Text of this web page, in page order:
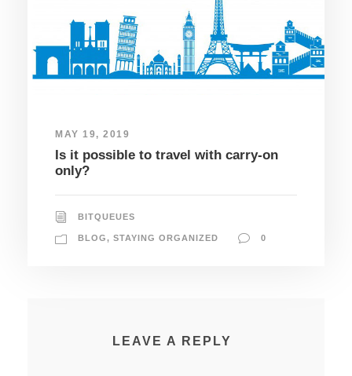
MAY 19, 2019
Is it possible to travel with carry-on
only?
BITQUEUES
BLOG, STAYING ORGANIZED 0
LEAVE A REPLY